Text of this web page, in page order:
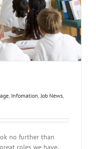
Infomation Job News
no further than
roles we have.